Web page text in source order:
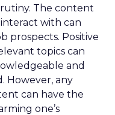
The content
with can
prospects. Positive
topics can
and
However, any
can have the
one’s